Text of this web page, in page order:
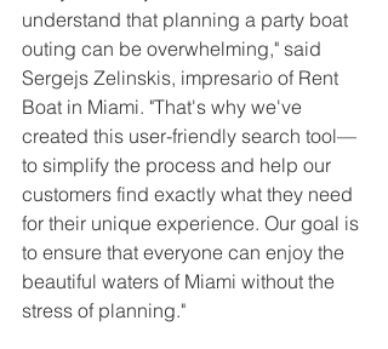
understand that planning a party boat
outing can be overwhelming," said
Sergejs Zelinskis, impresario of Rent
Boat in Miami. "That's why we've
created this user-friendly search tool—
to simplify the process and help our
customers find exactly what they need
for their unique experience. Our goal is
to ensure that everyone can enjoy the
beautiful waters of Miami without the
stress of planning."